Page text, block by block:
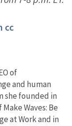
cc
of
and human
she founded in
Waves: Be
at Work and in